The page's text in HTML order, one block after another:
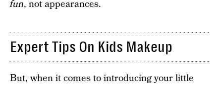
fun, not appearances.
Expert Tips On Kids Makeup
But, when it comes to introducing your little